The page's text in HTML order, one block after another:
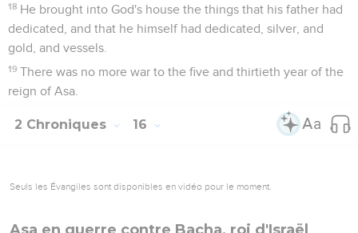
18 He brought into God's house the things that his father had
dedicated, and that he himself had dedicated, silver, and
gold, and vessels.
19 There was no more war to the five and thirtieth year of the
reign of Asa.
2 Chroniques 16
Seuls les Évangiles sont disponibles en vidéo pour le moment.
Asa en guerre contre Bacha, roi d'Israël